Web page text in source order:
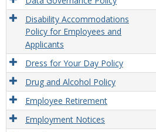
Disability Accommodations
Policy for Employees and
Applicants
Dress for Your Day Policy
Drug and Alcohol Policy
Employee Retirement
Employment Notices